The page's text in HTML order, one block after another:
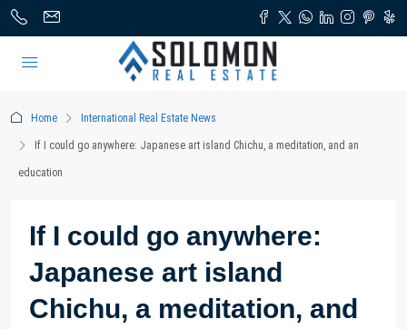
Home International Real Estate News
If I could go anywhere: Japanese art island Chichu, a meditation, and an
education
If I could go anywhere:
Japanese art island
Chichu, a meditation, and